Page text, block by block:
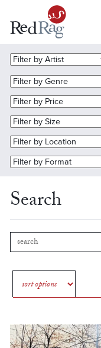
Search